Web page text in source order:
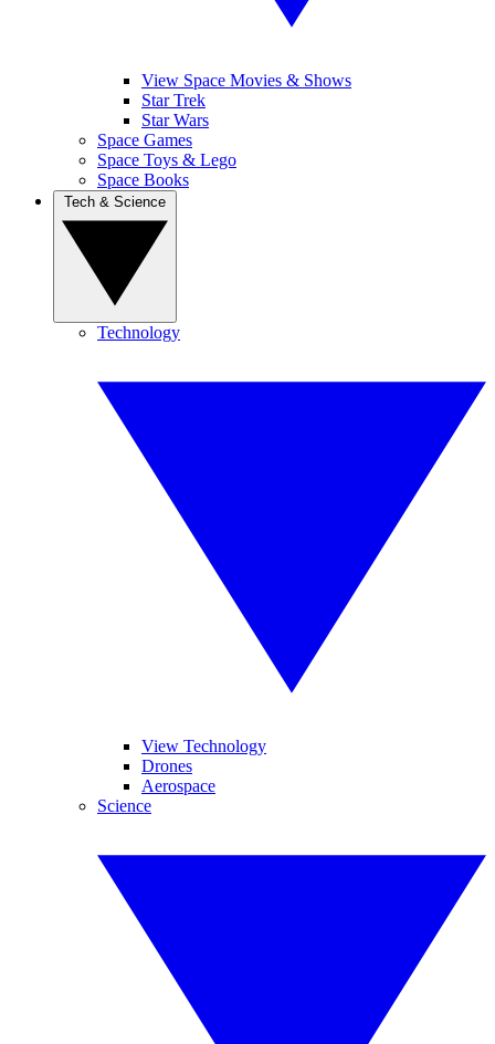
View Space Movies & Shows
Star Trek
Star Wars
Space Games
Space Toys & Lego
Space Books
Technology
View Technology
Drones
Aerospace
Science